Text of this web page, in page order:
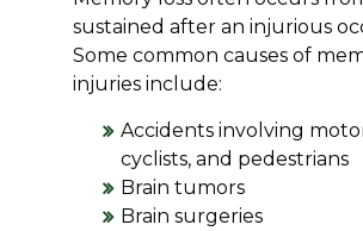
sustained after an injurious
Some common causes of
injuries include:
Accidents involving
cyclists, and pedestrians
Brain tumors
Brain surgeries